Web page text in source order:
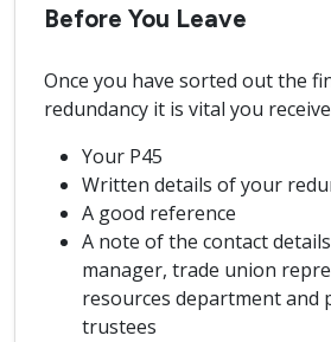
Before You Leave
Once you have sorted out the
redundancy it is vital you
Your P45
Written details of your
A good reference
A note of the contact
manager, trade union
resources department and
trustees